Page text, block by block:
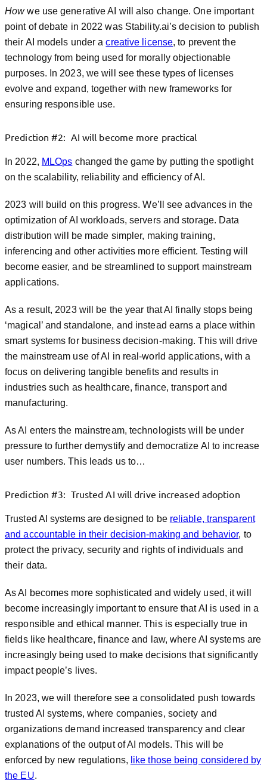
Howwe use generative AI will also change. One important
point of debate in 2022 was Stability.ai’s decision to publish
their AI models under acreative license, to prevent the
technology from being used for morally objectionable
purposes. In 2023, we will see these types of licenses
evolve and expand, together with new frameworks for
ensuring responsible use.
Prediction #2: AI will become more practical
In 2022, MLOps changed the game by putting the spotlight
on the scalability, reliability and efficiency of AI.
2023 will build on this progress. We’ll see advances in the
optimization of AI workloads, servers and storage. Data
distribution will be made simpler, making training,
inferencing and other activities more efficient. Testing will
become easier, and be streamlined to support mainstream
applications.
As a result, 2023 will be the year that AI finally stops being
‘magical’ and standalone, and instead earns a place within
smart systems for business decision-making. This will drive
the mainstream use of AI in real-world applications, with a
focus on delivering tangible benefits and results in
industries such as healthcare, finance, transport and
manufacturing.
As AI enters the mainstream, technologists will be under
pressure to further demystify and democratize AI to increase
user numbers. This leads us to…
Prediction #3: Trusted AI will drive increased adoption
Trusted AI systems are designed to be reliable, transparent
and accountable in their decision-making and behavior, to
protect the privacy, security and rights of individuals and
their data.
As AI becomes more sophisticated and widely used, it will
become increasingly important to ensure that AI is used in a
responsible and ethical manner. This is especially true in
fields like healthcare, finance and law, where AI systems are
increasingly being used to make decisions that significantly
impact people’s lives.
In 2023, we will therefore see a consolidated push towards
trusted AI systems, where companies, society and
organizations demand increased transparency and clear
explanations of the output of AI models. This will be
enforced by new regulations, like those being considered by
the EU.